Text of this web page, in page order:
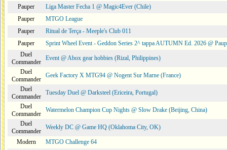
Pauper
Liga Master Fecha 1 @ Magic4Ever (Chile)
Pauper
MTGO League
Pauper
Ritual de Terça - Meeple's Club 011
Pauper
Sprint Wheel Event - Geddon Series 2^ tappa AUTUMN Ed. 2026 @
Duel
Commander
Event @ Abox gear hobbies (Rizal, Philippines)
Duel
Commander
Geek Factory X MTG94 @ Nogent Sur Marne (France)
Duel
Commander
Tuesday Duel @ Darksteel (Ericeira, Portugal)
Duel
Commander
Watermelon Champion Cup Nights @ Slow Drake (Beijing, China)
Duel
Commander
Weekly DC @ Game HQ (Oklahoma City, OK)
Modern
MTGO Challenge 64